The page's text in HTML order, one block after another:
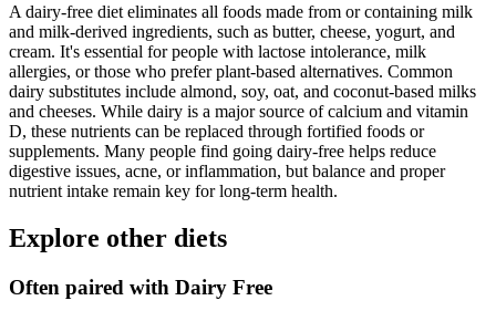
A dairy-free diet eliminates all foods made from or containing milk
and milk-derived ingredients, such as butter, cheese, yogurt, and
cream. It's essential for people with lactose intolerance, milk
allergies, or those who prefer plant-based alternatives. Common
dairy substitutes include almond, soy, oat, and coconut-based milks
and cheeses. While dairy is a major source of calcium and vitamin
D, these nutrients can be replaced through fortified foods or
supplements. Many people find going dairy-free helps reduce
digestive issues, acne, or inflammation, but balance and proper
nutrient intake remain key for long-term health.
Explore other diets
Often paired with Dairy Free